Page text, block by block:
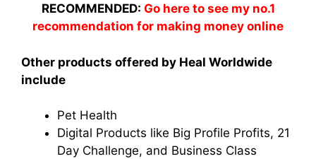
RECOMMENDED: Go here to see my no.1
recommendation for making money online
Other products offered by Heal Worldwide
include
Pet Health
Digital Products like Big Profile Profits, 21
Day Challenge, and Business Class